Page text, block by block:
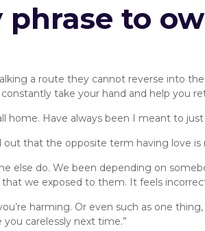
to
a route they cannot reverse into
take your hand and help you
home. Have always been I meant to
that the opposite term having love is
else do. We been depending on
we exposed to them. It feels
harming. Or even such as one
you carelessly next time.”